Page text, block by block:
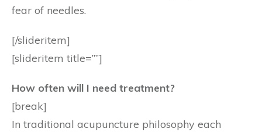
fear of needles.
[/slideritem]
[slideritem title=””]
How often will I need treatment?
[break]
In traditional acupuncture philosophy each